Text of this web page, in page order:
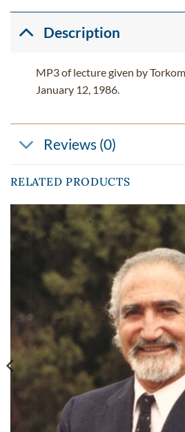
Description
MP3 of lecture given by
January 12, 1986.
Reviews (0)
RELATED PRODUCTS